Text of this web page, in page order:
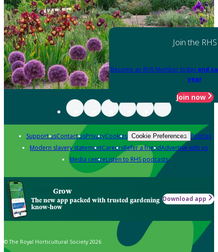
Join the RHS
Become an RHS Member today and
year
Join now
Support usContact usPrivacyCookies Cookie Preferences Policies
Modern slavery statementCareersRefer a friendAdvertise with us
Media centreListen to RHS podcasts
Grow
The new app packed with trusted gardening
know-how
Download app
© The Royal Horticultural Society 2026